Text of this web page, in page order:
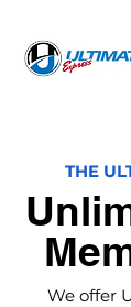
THE
We offer